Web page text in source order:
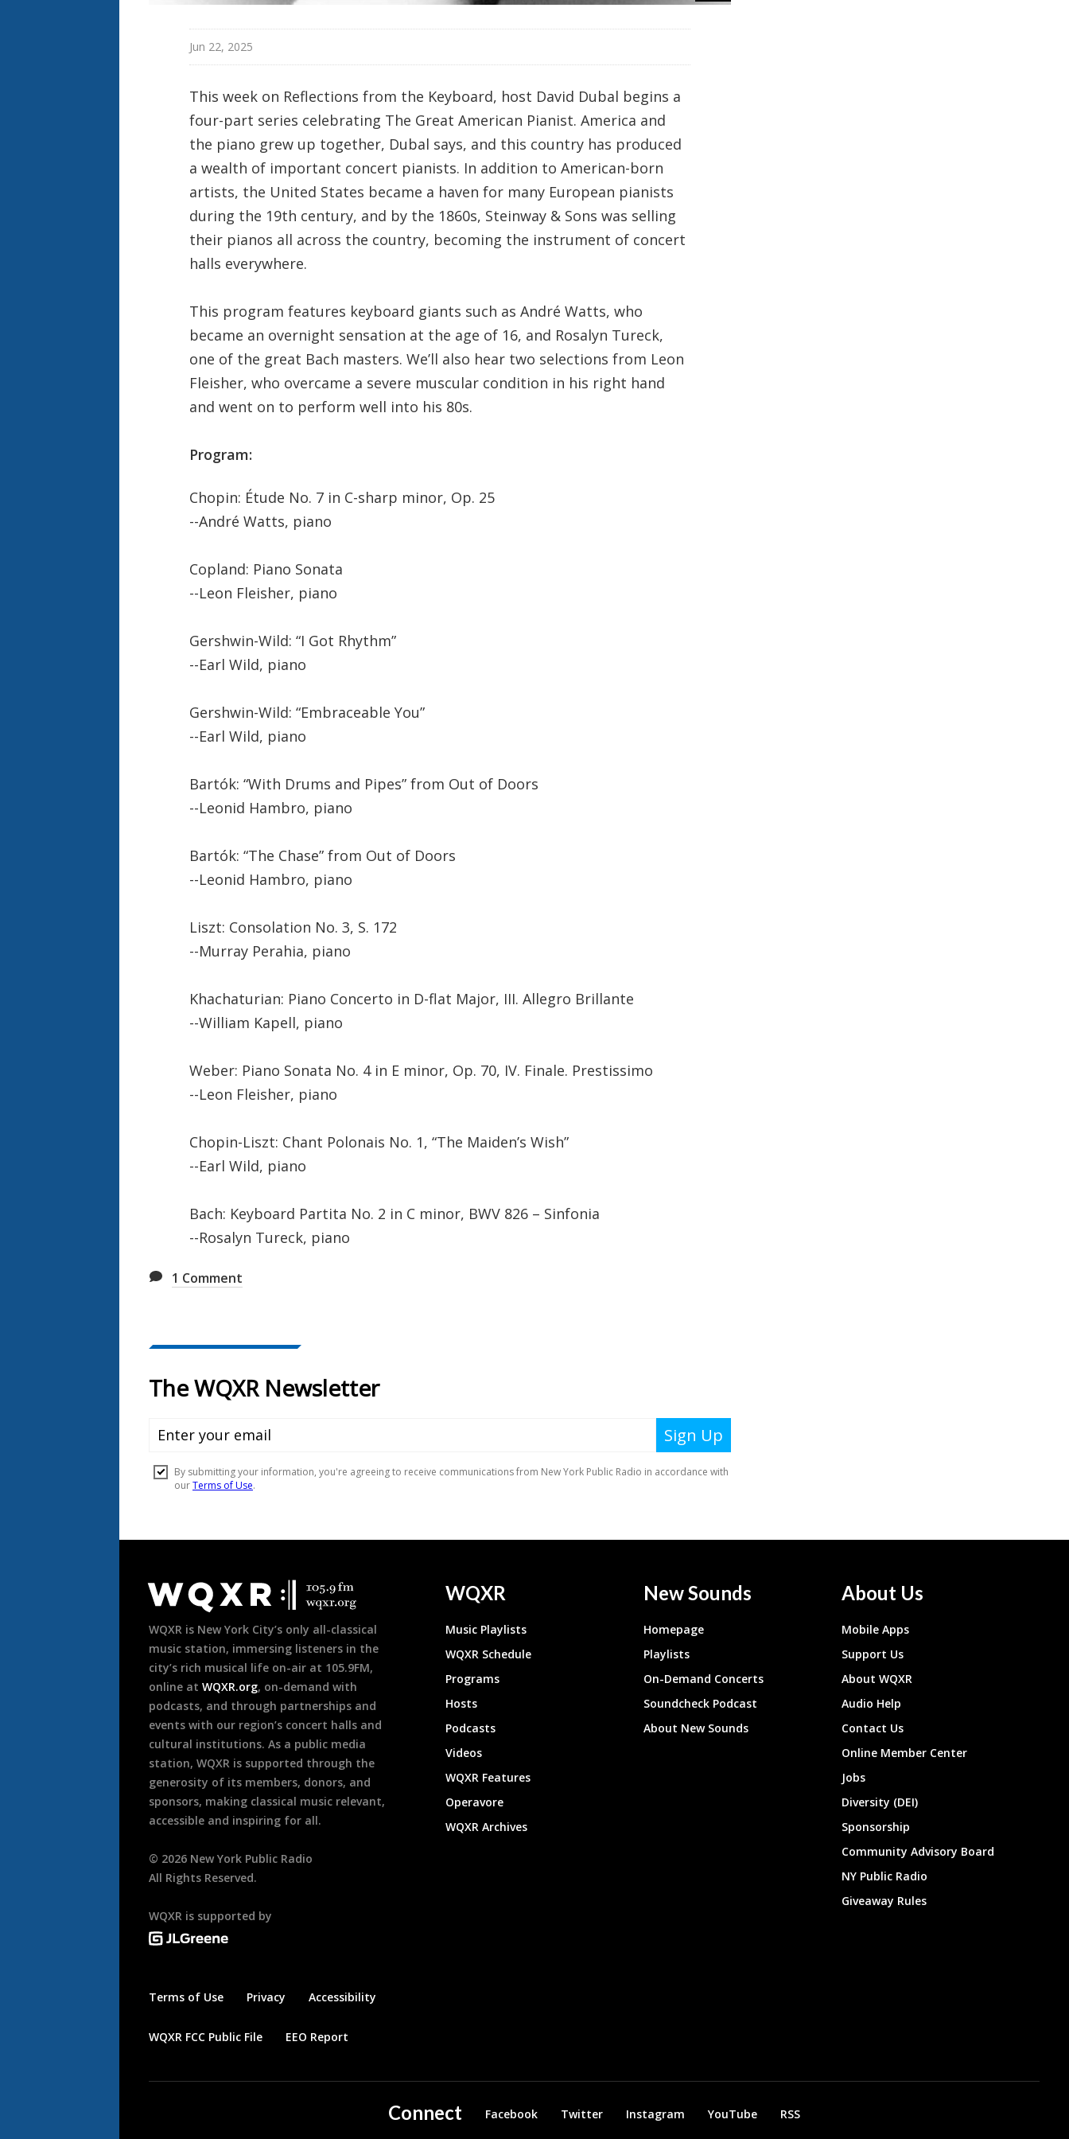
Jun 22, 2025
This week on Reflections from the Keyboard, host David Dubal begins a
four-part series celebrating The Great American Pianist. America and
the piano grew up together, Dubal says, and this country has produced
a wealth of important concert pianists. In addition to American-born
artists, the United States became a haven for many European pianists
during the 19th century, and by the 1860s, Steinway & Sons was selling
their pianos all across the country, becoming the instrument of concert
halls everywhere.
This program features keyboard giants such as André Watts, who
became an overnight sensation at the age of 16, and Rosalyn Tureck,
one of the great Bach masters. We’ll also hear two selections from Leon
Fleisher, who overcame a severe muscular condition in his right hand
and went on to perform well into his 80s.
Program:
Chopin: Étude No. 7 in C-sharp minor, Op. 25
--André Watts, piano
Copland: Piano Sonata
--Leon Fleisher, piano
Gershwin-Wild: “I Got Rhythm”
--Earl Wild, piano
Gershwin-Wild: “Embraceable You”
--Earl Wild, piano
Bartók: “With Drums and Pipes” from Out of Doors
--Leonid Hambro, piano
Bartók: “The Chase” from Out of Doors
--Leonid Hambro, piano
Liszt: Consolation No. 3, S. 172
--Murray Perahia, piano
Khachaturian: Piano Concerto in D-flat Major, III. Allegro Brillante
--William Kapell, piano
Weber: Piano Sonata No. 4 in E minor, Op. 70, IV. Finale. Prestissimo
--Leon Fleisher, piano
Chopin-Liszt: Chant Polonais No. 1, “The Maiden’s Wish”
--Earl Wild, piano
Bach: Keyboard Partita No. 2 in C minor, BWV 826 – Sinfonia
--Rosalyn Tureck, piano
1 Comment
Footer
WQXR is New York City’s only all-classical
music station, immersing listeners in the
city’s rich musical life on-air at 105.9FM,
online at WQXR.org, on-demand with
podcasts, and through partnerships and
events with our region’s concert halls and
cultural institutions. As a public media
station, WQXR is supported through the
generosity of its members, donors, and
sponsors, making classical music relevant,
accessible and inspiring for all.
© 2026 New York Public Radio
All Rights Reserved.
WQXR is supported by
Terms of Use Privacy Accessibility
WQXR FCC Public File EEO Report
WQXR
Music Playlists
WQXR Schedule
Programs
Hosts
Podcasts
Videos
WQXR Features
Operavore
WQXR Archives
New Sounds
Homepage
Playlists
On-Demand Concerts
Soundcheck Podcast
About New Sounds
About Us
Mobile Apps
Support Us
About WQXR
Audio Help
Contact Us
Online Member Center
Jobs
Diversity (DEI)
Sponsorship
Community Advisory Board
NY Public Radio
Giveaway Rules
Connect Facebook Twitter Instagram YouTube RSS